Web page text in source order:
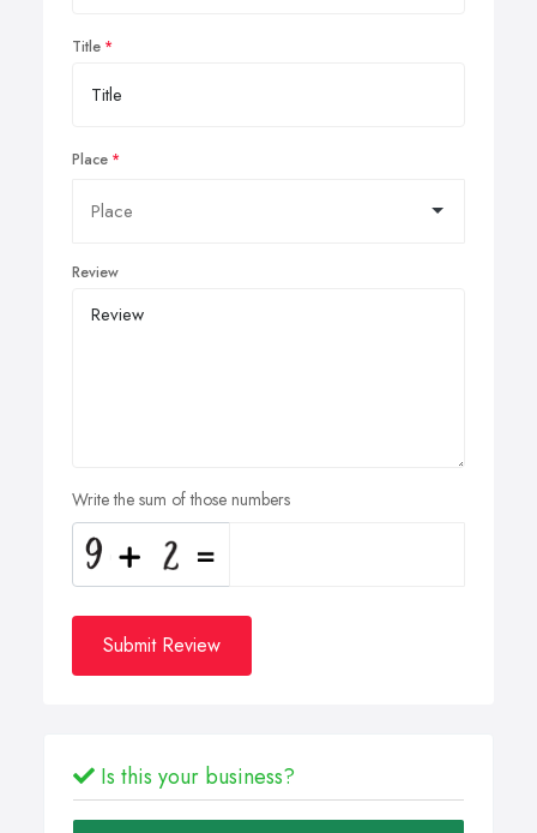
Title
Place
Review
Write the sum of those numbers
Submit Review
Is this your business?